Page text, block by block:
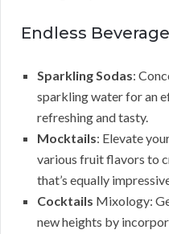
Endless
Sparkling Sodas:
sparkling water for an
refreshing and tasty.
Mocktails: Elevate
various fruit flavors to
that’s equally
Cocktails Mixology:
new heights by